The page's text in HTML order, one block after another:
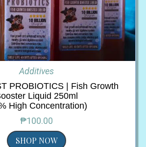
Additives
PROBIOTICS | Fish Growth
Liquid 250ml
High Concentration)
₱100.00
SHOP NOW